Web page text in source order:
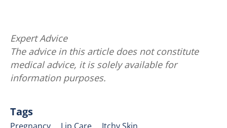
Expert Advice
The advice in this article does not constitute
medical advice, it is solely available for
information purposes.
Tags